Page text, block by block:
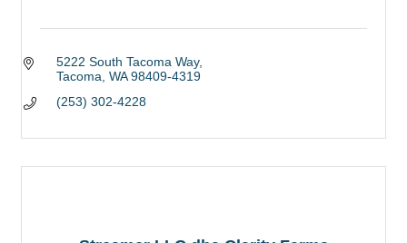
5222 South Tacoma Way
Tacoma WA 98409-4319
(253) 302-4228